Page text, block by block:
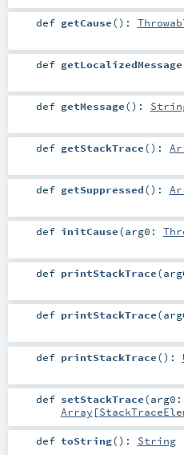
def getCause() :
def getLocalizedMessage
def getMessage() :
def getStackTrace() :
def getSuppressed() :
def initCause(arg0:
def printStackTrace(
def printStackTrace(
def printStackTrace() :
def setStackTrace(arg0:
Array [
def toString() : String